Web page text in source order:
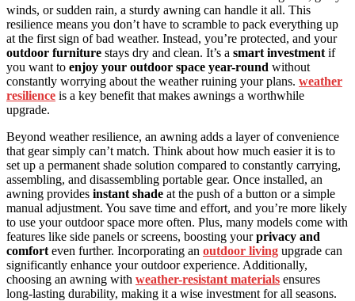
winds, or sudden rain, a sturdy awning can handle it all. This
resilience means you don’t have to scramble to pack everything up
at the first sign of bad weather. Instead, you’re protected, and your
outdoor furniture stays dry and clean. It’s a smart investment if
you want to enjoy your outdoor space year-round without
constantly worrying about the weather ruining your plans. weather
resilience is a key benefit that makes awnings a worthwhile
upgrade.
Beyond weather resilience, an awning adds a layer of convenience
that gear simply can’t match. Think about how much easier it is to
set up a permanent shade solution compared to constantly carrying,
assembling, and disassembling portable gear. Once installed, an
awning provides instant shade at the push of a button or a simple
manual adjustment. You save time and effort, and you’re more likely
to use your outdoor space more often. Plus, many models come with
features like side panels or screens, boosting yourprivacy and
comfort even further. Incorporating an outdoor living upgrade can
significantly enhance your outdoor experience. Additionally,
choosing an awning with weather-resistant materials ensures
long-lasting durability, making it a wise investment for all seasons.